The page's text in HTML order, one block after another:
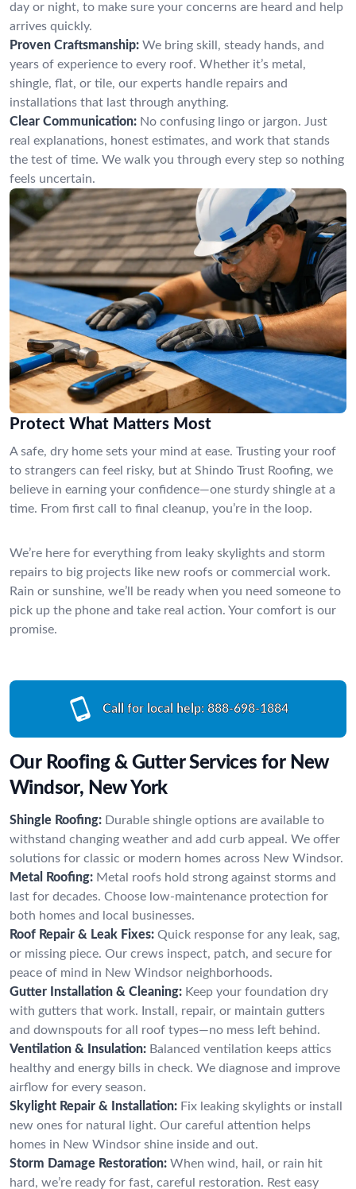
day or night, to make sure your concerns are heard and help
arrives quickly.
Proven Craftsmanship: We bring skill, steady hands, and
years of experience to every roof. Whether it’s metal,
shingle, flat, or tile, our experts handle repairs and
installations that last through anything.
Clear Communication: No confusing lingo or jargon. Just
real explanations, honest estimates, and work that stands
the test of time. We walk you through every step so nothing
feels uncertain.
Protect What Matters Most
A safe, dry home sets your mind at ease. Trusting your roof
to strangers can feel risky, but at Shindo Trust Roofing, we
believe in earning your confidence—one sturdy shingle at a
time. From first call to final cleanup, you’re in the loop.
We’re here for everything from leaky skylights and storm
repairs to big projects like new roofs or commercial work.
Rain or sunshine, we’ll be ready when you need someone to
pick up the phone and take real action. Your comfort is our
promise.
Call for local help: 888-698-1884
Our Roofing & Gutter Services for New
Windsor, New York
Shingle Roofing: Durable shingle options are available to
withstand changing weather and add curb appeal. We offer
solutions for classic or modern homes across New Windsor.
Metal Roofing: Metal roofs hold strong against storms and
last for decades. Choose low-maintenance protection for
both homes and local businesses.
Roof Repair & Leak Fixes: Quick response for any leak, sag,
or missing piece. Our crews inspect, patch, and secure for
peace of mind in New Windsor neighborhoods.
Gutter Installation & Cleaning: Keep your foundation dry
with gutters that work. Install, repair, or maintain gutters
and downspouts for all roof types—no mess left behind.
Ventilation & Insulation: Balanced ventilation keeps attics
healthy and energy bills in check. We diagnose and improve
airflow for every season.
Skylight Repair & Installation: Fix leaking skylights or install
new ones for natural light. Our careful attention helps
homes in New Windsor shine inside and out.
Storm Damage Restoration: When wind, hail, or rain hit
hard, we’re ready for fast, careful restoration. Rest easy